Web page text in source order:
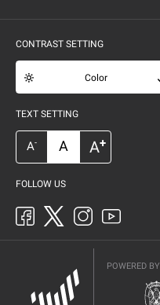
CONTRAST SETTING
Color
TEXT SETTING
A- A A+
FOLLOW US
POWERED BY